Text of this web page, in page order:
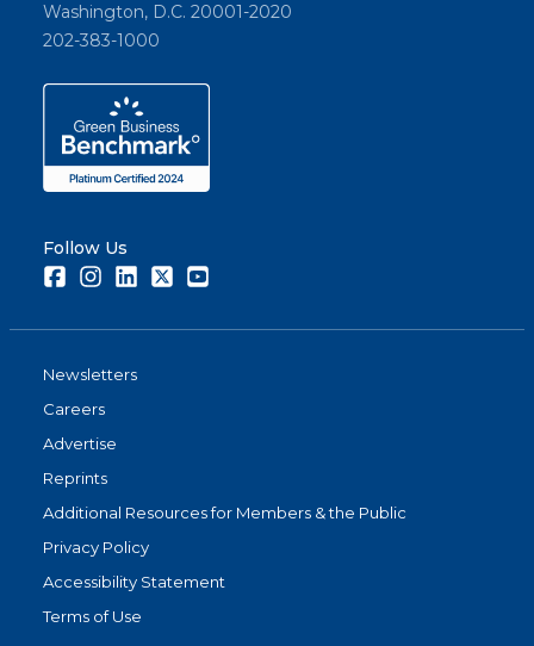
Washington, D.C. 20001-2020
202-383-1000
Follow Us
FacebookInstagramLinkedInTwitter
Newsletters
Careers
Advertise
Reprints
Additional Resources for Members & the Public
Privacy Policy
Accessibility Statement
Terms of Use